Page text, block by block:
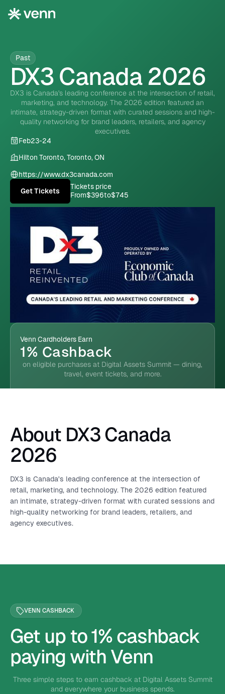
Past
DX3 Canada 2026
DX3 is Canada's leading conference at the intersection of retail,
marketing, and technology. The 2026 edition featured an
intimate, strategy-driven format with curated sessions and high-
quality networking for brand leaders, retailers, and agency
executives.
Feb23-24
Hilton Toronto, Toronto, ON
https://www.dx3canada.com
Get Tickets
Tickets price
From$396to$745
Venn Cardholders Earn
1% Cashback
on eligible purchases at Digital Assets Summit — dining,
travel, event tickets, and more.
About DX3 Canada
2026
DX3 is Canada's leading conference at the intersection of
retail, marketing, and technology. The 2026 edition featured
an intimate, strategy-driven format with curated sessions and
high-quality networking for brand leaders, retailers, and
agency executives.
VENN CASHBACK
Get up to 1% cashback
paying with Venn
Three simple steps to earn cashback at Digital Assets Summit
and everywhere your business spends.